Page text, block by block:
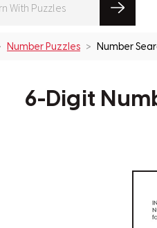
Number Puzzles Number
6-Digit